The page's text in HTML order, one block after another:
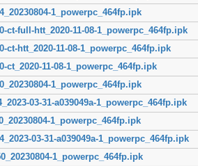
1_powerpc_464fp.ipk
ct-full-htt_2020-11-08-1_powerpc_464fp.ipk
ct-htt_2020-11-08-1_powerpc_464fp.ipk
ct_2020-11-08-1_powerpc_464fp.ipk
1_powerpc_464fp.ipk
03-31-a039049a-1_powerpc_464fp.ipk
1_powerpc_464fp.ipk
03-31-a039049a-1_powerpc_464fp.ipk
1_powerpc_464fp.ipk